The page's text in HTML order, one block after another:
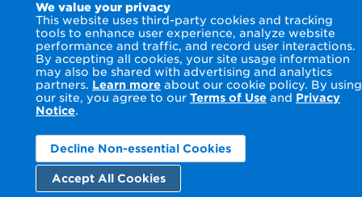
We value your privacy
This website uses third-party cookies and tracking
tools to enhance user experience, analyze website
performance and traffic, and record user interactions.
By accepting all cookies, your site usage information
may also be shared with advertising and analytics
partners. Learn more about our cookie policy. By using
our site, you agree to our Terms of Use and Privacy
Notice.
Decline Non-essential Cookies
Accept All Cookies
© 2026 NIPSCO LLC. Terms of Use
Privacy Notice
Accessibility Statement